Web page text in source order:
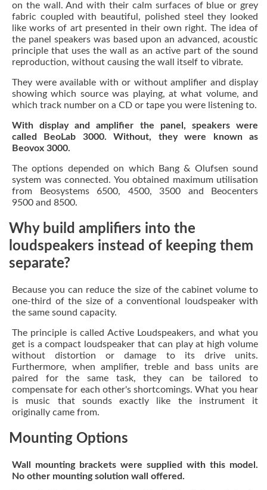
on the wall. And with their calm surfaces of blue or grey
fabric coupled with beautiful, polished steel they looked
like works of art presented in their own right. The idea of
the panel speakers was based upon an advanced, acoustic
principle that uses the wall as an active part of the sound
reproduction, without causing the wall itself to vibrate.
They were available with or without amplifier and display
showing which source was playing, at what volume, and
which track number on a CD or tape you were listening to.
With display and amplifier the panel, speakers were
called BeoLab 3000. Without, they were known as
Beovox 3000.
The options depended on which Bang & Olufsen sound
system was connected. You obtained maximum utilisation
from Beosystems 6500, 4500, 3500 and Beocenters
9500 and 8500.
Why build amplifiers into the
loudspeakers instead of keeping them
separate?
Because you can reduce the size of the cabinet volume to
one-third of the size of a conventional loudspeaker with
the same sound capacity.
The principle is called Active Loudspeakers, and what you
get is a compact loudspeaker that can play at high volume
without distortion or damage to its drive units.
Furthermore, when amplifier, treble and bass units are
paired for the same task, they can be tailored to
compensate for each other's shortcomings. What you hear
is music that sounds exactly like the instrument it
originally came from.
Mounting Options
Wall mounting brackets were supplied with this model.
No other mounting solution wall offered.